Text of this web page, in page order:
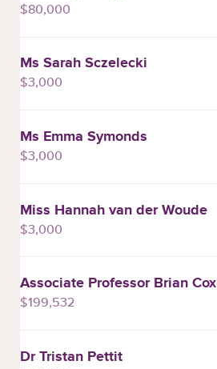
$80,000
Ms Sarah Sczelecki
$3,000
Ms Emma Symonds
$3,000
Miss Hannah van der Woude
$3,000
Associate Professor Brian Cox
$199,532
Dr Tristan Pettit